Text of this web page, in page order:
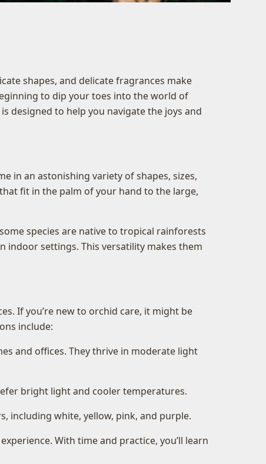
shapes, and delicate fragrances make
to dip your toes into the world of
designed to help you navigate the joys and
in an astonishing variety of shapes, sizes,
fit in the palm of your hand to the large,
species are native to tropical rainforests
indoor settings. This versatility makes them
If you’re new to orchid care, it might be
include:
and offices. They thrive in moderate light
bright light and cooler temperatures.
including white, yellow, pink, and purple.
With time and practice, you’ll learn